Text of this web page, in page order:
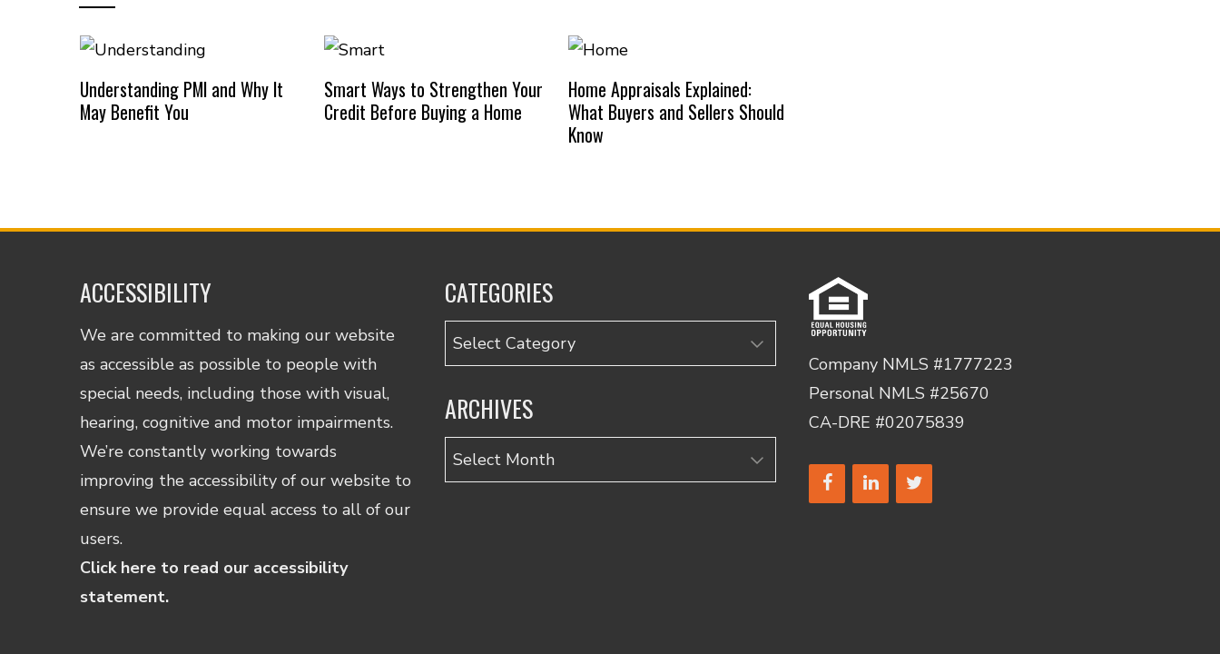
Understanding PMI and Why It
May Benefit You
Smart Ways to Strengthen Your
Credit Before Buying a Home
Home Appraisals Explained:
What Buyers and Sellers Should
Know
ACCESSIBILITY
We are committed to making our website
as accessible as possible to people with
special needs, including those with visual,
hearing, cognitive and motor impairments.
We’re constantly working towards
improving the accessibility of our website to
ensure we provide equal access to all of our
users.
Click here to read our accessibility
statement.
CATEGORIES
Categories
ARCHIVES
Archives
Company NMLS #1777223
Personal NMLS #25670
CA-DRE #02075839